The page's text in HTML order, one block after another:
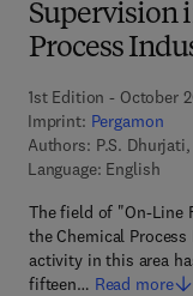
Supervision
Process
1st Edition - October
Imprint: Pergamon
Authors: P.S.
Language: English
The field of "On-Line
the Chemical
activity in this area
fifteen… Read more